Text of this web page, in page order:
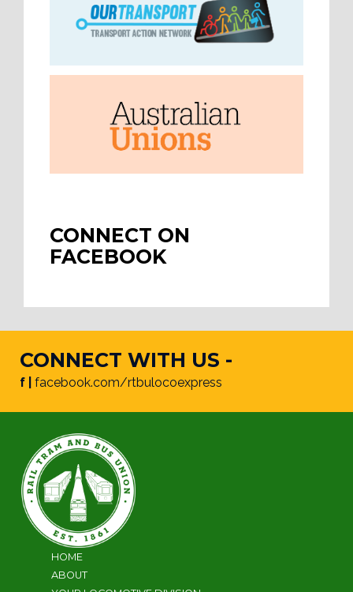
CONNECT ON
FACEBOOK
CONNECT WITH US -
f | facebook.com/rtbulocoexpress
HOME
ABOUT